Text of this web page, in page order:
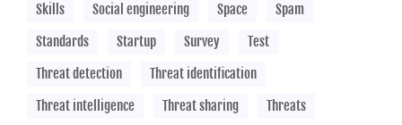
Skills
Social engineering Space
Spam
Standards
Startup Survey
Test
Threat detection
Threat identification
Threat intelligence
Threat sharing
Threats